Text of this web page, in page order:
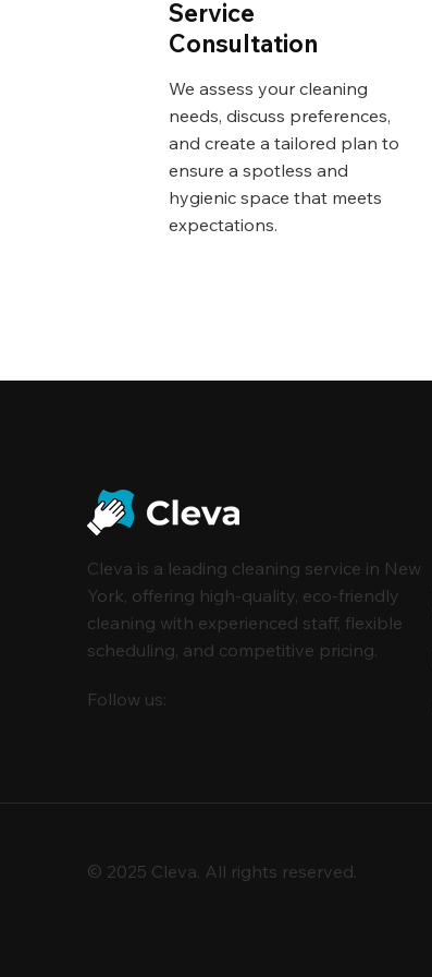
Service
Consultation
We assess your cleaning
needs, discuss preferences,
and create a tailored plan to
ensure a spotless and
hygienic space that meets
expectations.
Cleva is a leading cleaning service in New
York, offering high-quality, eco-friendly
cleaning with experienced staff, flexible
scheduling, and competitive pricing.
Follow us:
© 2025 Cleva. All rights reserved.